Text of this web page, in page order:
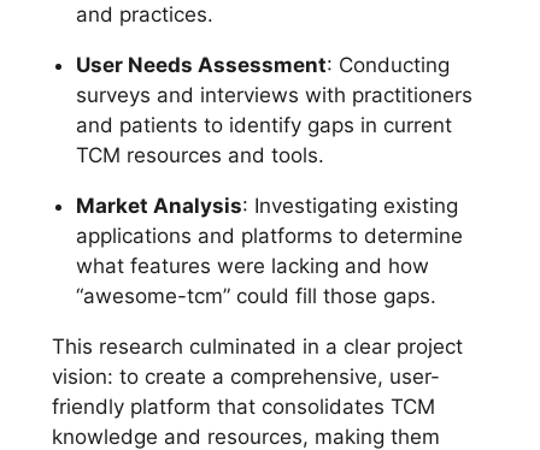
and practices.
User Needs Assessment: Conducting
surveys and interviews with practitioners
and patients to identify gaps in current
TCM resources and tools.
Market Analysis: Investigating existing
applications and platforms to determine
what features were lacking and how
“awesome-tcm” could fill those gaps.
This research culminated in a clear project
vision: to create a comprehensive, user-
friendly platform that consolidates TCM
knowledge and resources, making them